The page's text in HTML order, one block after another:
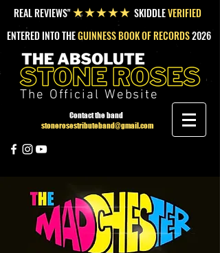
REAL REVIEWS"★★★★★ SKIDDLEVERIFIED
ENTERED INTO THEGUINNESS BOOK OF RECORDS2026
The Official Website
Contact the band
stonerosestributeband@gmail.com